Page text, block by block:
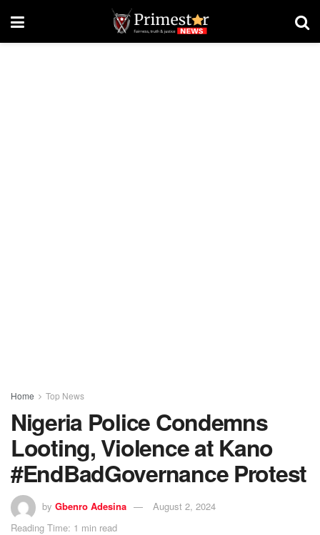
Home Top News
Nigeria Police Condemns
Looting, Violence at Kano
#EndBadGovernance Protest
by Gbenro Adesina
August 2, 2024
Reading Time: 1 min read